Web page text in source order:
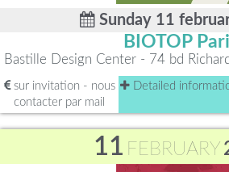
Sunday 11
BIOTOP
Bastille Design Center - 74 bd
sur invitation - nous
contacter par mail
Detailed
11 FEBRUARY